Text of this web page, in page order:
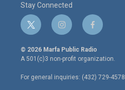
Stay Connected
t
w
i
t
e
r
i
n
s
t
a
g
r
f
a
c
e
o
o
© 2026 Marfa Public Radio
A 501(c)3 non-profit organization.
For general inquiries: (432) 729-4578